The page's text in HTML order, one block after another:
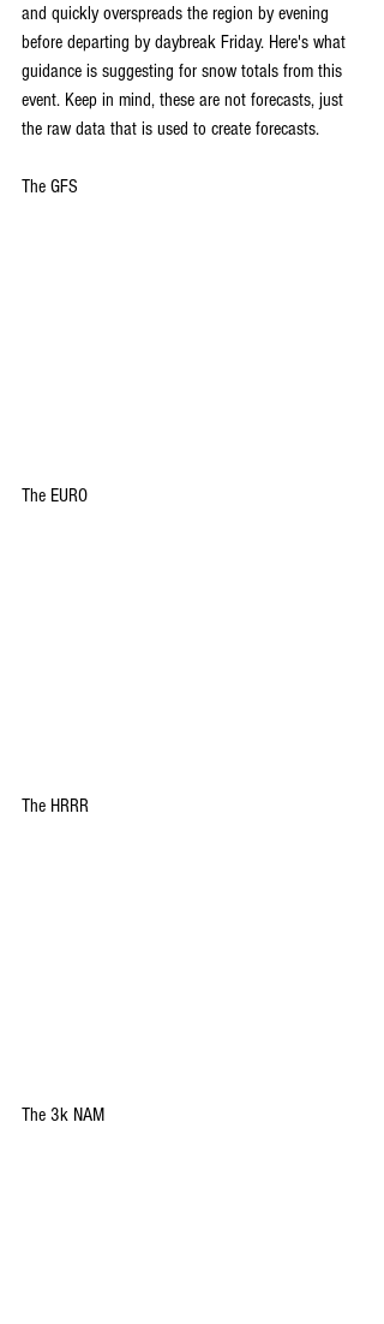
and quickly overspreads the region by evening
before departing by daybreak Friday. Here's what
guidance is suggesting for snow totals from this
event. Keep in mind, these are not forecasts, just
the raw data that is used to create forecasts.
The GFS
The EURO
The HRRR
The 3k NAM